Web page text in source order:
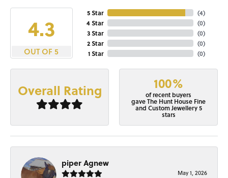
4.3
OUT OF 5
5 Star
4 Star
3 Star
2 Star
1 Star
(4)
(0)
(0)
(0)
(0)
Overall Rating 100%
of recent buyers
gave The Hunt House Fine
and Custom Jewellery 5
stars
piper Agnew
May 1, 2026